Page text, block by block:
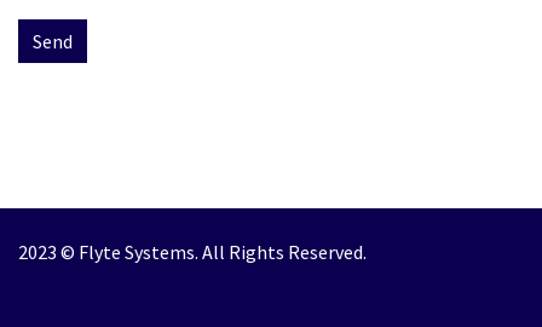
2023 © Flyte Systems. All Rights Reserved.